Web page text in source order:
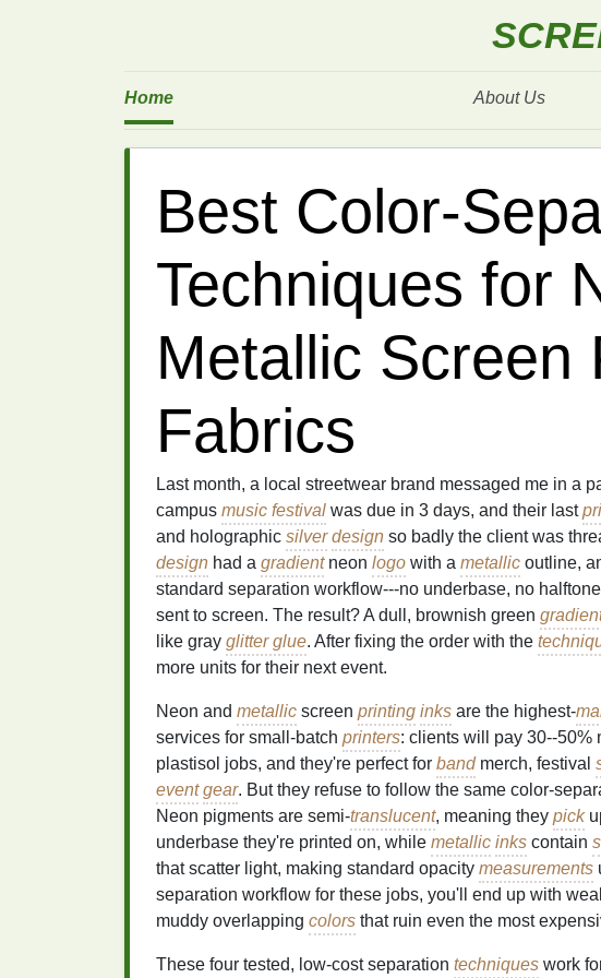
Home About Us
Best
Techniques for
Metallic Screen
Fabrics
Last month, a local streetwear brand messaged me in a
campus music festival was due in 3 days, and their last
and holographic silver design so badly the client was
design had a gradientneon logo with a metallic outline,
standard separation workflow---no underbase, no
sent to screen. The result? A dull, brownish green
like gray glitter glue. After fixing the order with the
more units for their next event.
Neon and metallic screen printing inks are the highest-
services for small-batch printers: clients will pay 30--50%
plastisol jobs, and they're perfect for bandmerch, festival
event gear. But they refuse to follow the same color-
Neon pigments are semi-translucent, meaning they pick
underbase they're printed on, while metallic inks contain
that scatter light, making standard opacity measurements
separation workflow for these jobs, you'll end up with
muddy overlapping colors that ruin even the most
These four tested, low-cost separation techniques work